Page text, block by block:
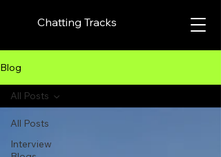
Chatting Tracks
Blog
All Posts
Interview
All Posts